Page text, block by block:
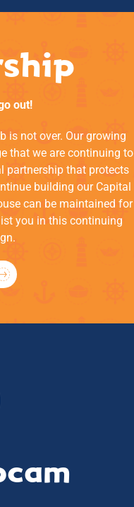
out!
is not over. Our growing
that we are continuing to
partnership that protects
building our Capital
can be maintained for
you in this continuing